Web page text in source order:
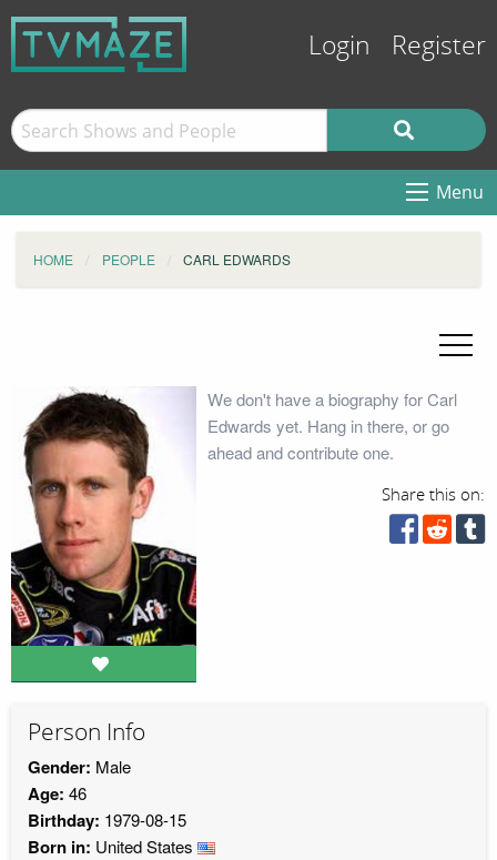
Login Register
Menu
HOME PEOPLE CARL EDWARDS
We don't have a biography for Carl
Edwards yet. Hang in there, or go
ahead and contribute one.
Share this on:
Person Info
Gender: Male
Age: 46
Birthday: 1979-08-15
Born in: United States